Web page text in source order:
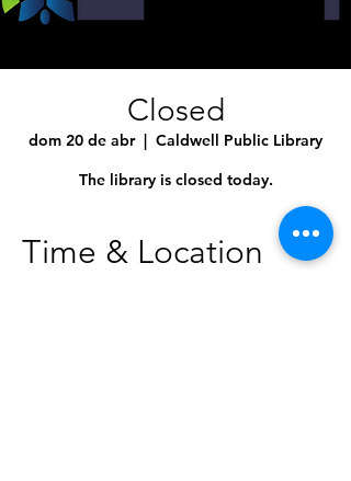
Closed
dom 20 de abr
  |
Caldwell Public Library
The library is closed today.
Time & Location